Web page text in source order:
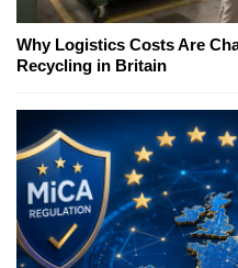
Why Logistics Costs Are
Recycling in Britain